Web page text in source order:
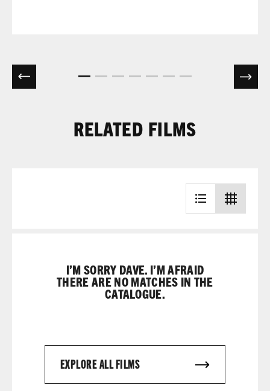
RELATED FILMS
I’M SORRY DAVE. I’M AFRAID
THERE ARE NO MATCHES IN THE
CATALOGUE.
EXPLORE ALL FILMS